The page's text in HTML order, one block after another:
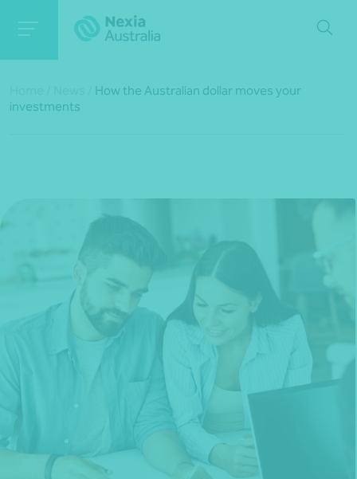
*Press Enter on keyboard to search*
How the Australian dollar moves your
investments